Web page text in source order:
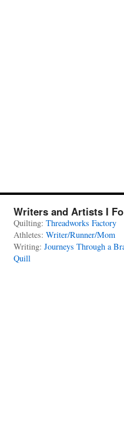
Writers and Artists I
Quilting: Threadworks Factory
Athletes: Writer/Runner/Mom
Writing: Journeys Through a
Quill